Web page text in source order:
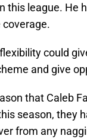
this league. He
coverage.
could
and give
that Caleb
season, they
from any